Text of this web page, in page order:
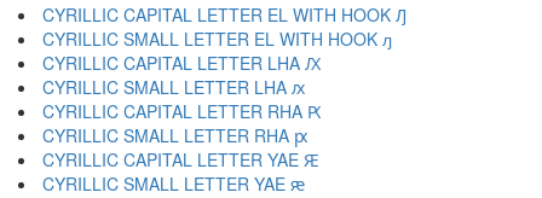
CYRILLIC CAPITAL LETTER EL WITH HOOK Ԓ
CYRILLIC SMALL LETTER EL WITH HOOK ԓ
CYRILLIC CAPITAL LETTER LHA Ԕ
CYRILLIC SMALL LETTER LHA ԕ
CYRILLIC CAPITAL LETTER RHA Ԗ
CYRILLIC SMALL LETTER RHA ԗ
CYRILLIC CAPITAL LETTER YAE Ԙ
CYRILLIC SMALL LETTER YAE ԙ